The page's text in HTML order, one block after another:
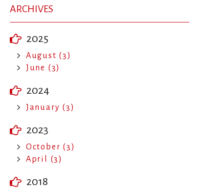
ARCHIVES
2025
August (3)
June (3)
2024
January (3)
2023
October (3)
April (3)
2018